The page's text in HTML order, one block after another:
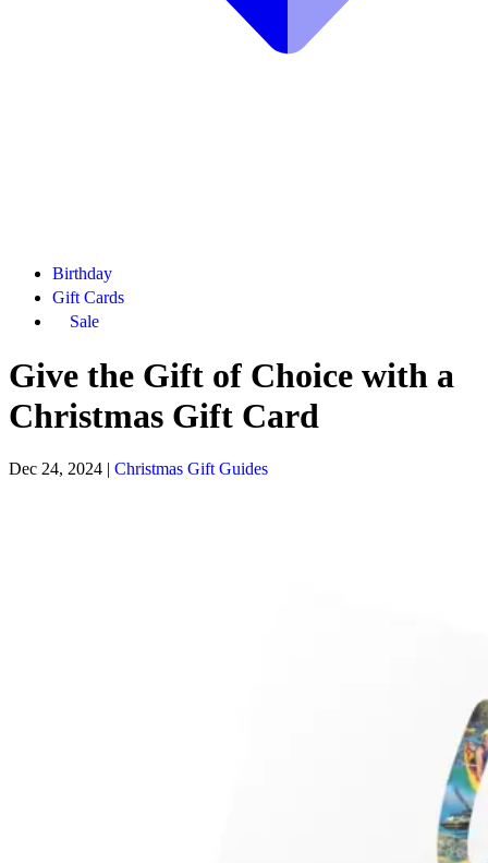
Birthday
Gift Cards
Sale
Give the Gift of Choice with a
Christmas Gift Card
Dec 24, 2024 | Christmas Gift Guides